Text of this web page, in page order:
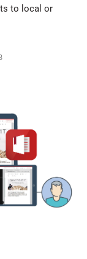
to local or